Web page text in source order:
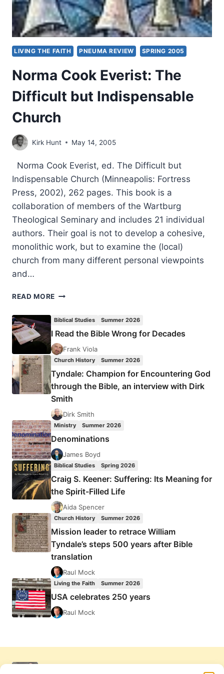
LIVING THE FAITH PNEUMA REVIEW SPRING 2005
Norma Cook Everist: The
Difficult but Indispensable
Church
Kirk Hunt May 14, 2005
Norma Cook Everist, ed. The Difficult but
Indispensable Church (Minneapolis: Fortress
Press, 2002), 262 pages. This book is a
collaboration of members of the Wartburg
Theological Seminary and includes 21 individual
authors. Their goal is not to develop a cohesive,
monolithic work, but to examine the (local)
church from many different personal viewpoints
and…
READ MORE NORMA
DIFFICULT
BUT
INDISPENSABLE
Biblical Studies Summer 2026
I Read the Bible Wrong for Decades
Frank Viola
Church History Summer 2026
Tyndale: Champion for Encountering God
through the Bible, an interview with Dirk
Smith
Dirk Smith
Ministry Summer 2026
Denominations
James Boyd
Biblical Studies Spring 2026
Craig S. Keener: Suffering: Its Meaning for
the Spirit-Filled Life
Aida Spencer
Church History Summer 2026
Mission leader to retrace William
Tyndale’s steps 500 years after Bible
translation
Raul Mock
Living the Faith Summer 2026
USA celebrates 250 years
Raul Mock